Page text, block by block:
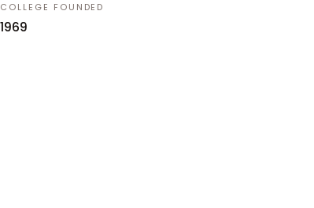
COLLEGE FOUNDED
1969